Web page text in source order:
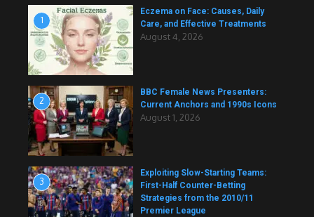
1
Eczema on Face: Causes, Daily
Care, and Effective Treatments
August 4, 2026
2
BBC Female News Presenters:
Current Anchors and 1990s Icons
August 1, 2026
3
Exploiting Slow-Starting Teams:
First-Half Counter-Betting
Strategies from the 2010/11
Premier League